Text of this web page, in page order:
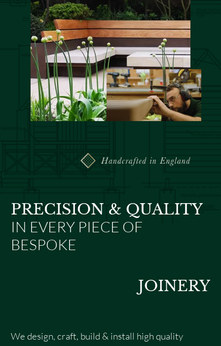
PRECISION & QUALITY
IN EVERY PIECE OF
BESPOKE
JOINERY
We design, craft, build & install high quality